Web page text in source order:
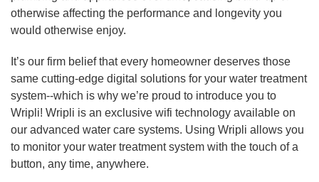
otherwise affecting the performance and longevity you
would otherwise enjoy.
It’s our firm belief that every homeowner deserves those
same cutting-edge digital solutions for your water treatment
system--which is why we’re proud to introduce you to
Wripli! Wripli is an exclusive wifi technology available on
our advanced water care systems. Using Wripli allows you
to monitor your water treatment system with the touch of a
button, any time, anywhere.